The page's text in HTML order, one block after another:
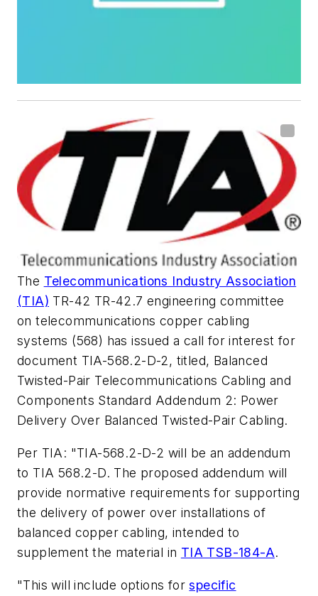
The Telecommunications Industry Association
(TIA) TR-42 TR-42.7 engineering committee
on telecommunications copper cabling
systems (568) has issued a call for interest for
document TIA-568.2-D-2, titled, Balanced
Twisted-Pair Telecommunications Cabling and
Components Standard Addendum 2: Power
Delivery Over Balanced Twisted-Pair Cabling.
Per TIA: "TIA-568.2-D-2 will be an addendum
to TIA 568.2-D. The proposed addendum will
provide normative requirements for supporting
the delivery of power over installations of
balanced copper cabling, intended to
supplement the material in TIA TSB-184-A.
"This will include options forspecific